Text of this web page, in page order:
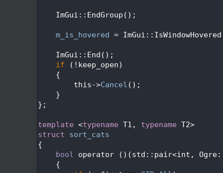
    ImGui::EndGroup();
m_is_hovered =
    ImGui::End();
if (!keep_open)
    {
        this->
Cancel ();
    }
};
template <typename T1, typename T2>
struct sort_cats
{
bool operator ()(std::pair<int,
{